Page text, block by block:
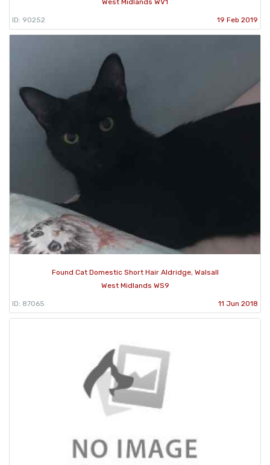
ID: 90252 19 Feb 2019
Found Cat Domestic Short Hair Aldridge, Walsall
West Midlands WS9
ID: 87065 11 Jun 2018